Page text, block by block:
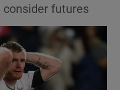
sub sections
sub sections
sub sections
futures